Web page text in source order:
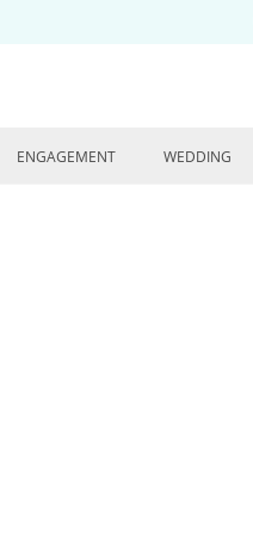
ENGAGEMENT WEDDING